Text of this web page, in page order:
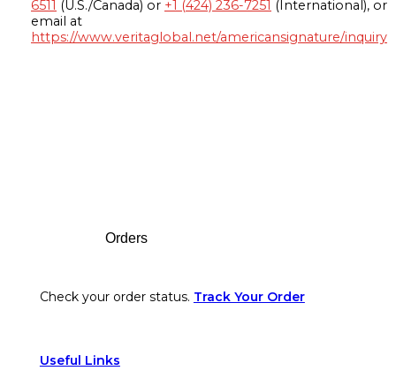
6511 (U.S./Canada) or +1 (424) 236-7251 (International), or
email at
https://www.veritaglobal.net/americansignature/inquiry
Orders
Check your order status. Track Your Order
Useful Links